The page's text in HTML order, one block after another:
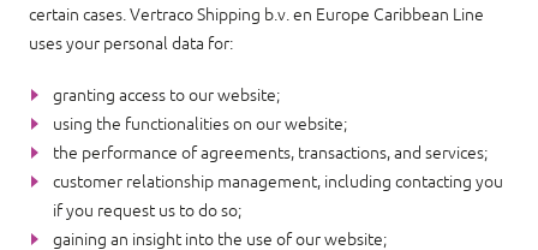
certain cases. Vertraco Shipping b.v. en Europe Caribbean Line
uses your personal data for:
granting access to our website;
using the functionalities on our website;
the performance of agreements, transactions, and services;
customer relationship management, including contacting you
if you request us to do so;
gaining an insight into the use of our website;